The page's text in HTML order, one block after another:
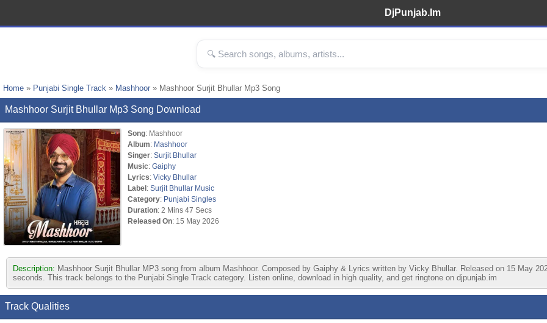
DjPunjab.Im
Home » Punjabi Single Track » Mashhoor » Mashhoor Surjit Bhullar Mp3 Song
Mashhoor Surjit Bhullar Mp3 Song Download
Song: Mashhoor
Album: Mashhoor
Singer: Surjit Bhullar
Music: Gaiphy
Lyrics: Vicky Bhullar
Label: Surjit Bhullar Music
Category: Punjabi Singles
Duration: 2 Mins 47 Secs
Released On: 15 May 2026
Description: Mashhoor Surjit Bhullar MP3 song from album Mashhoor. Composed by Gaiphy & Lyrics written by Vicky Bhullar. Released on 15 May
seconds. This track belongs to the Punjabi Single Track category. Listen online, download in high quality, and get ringtone on djpunjab.im
Track Qualities